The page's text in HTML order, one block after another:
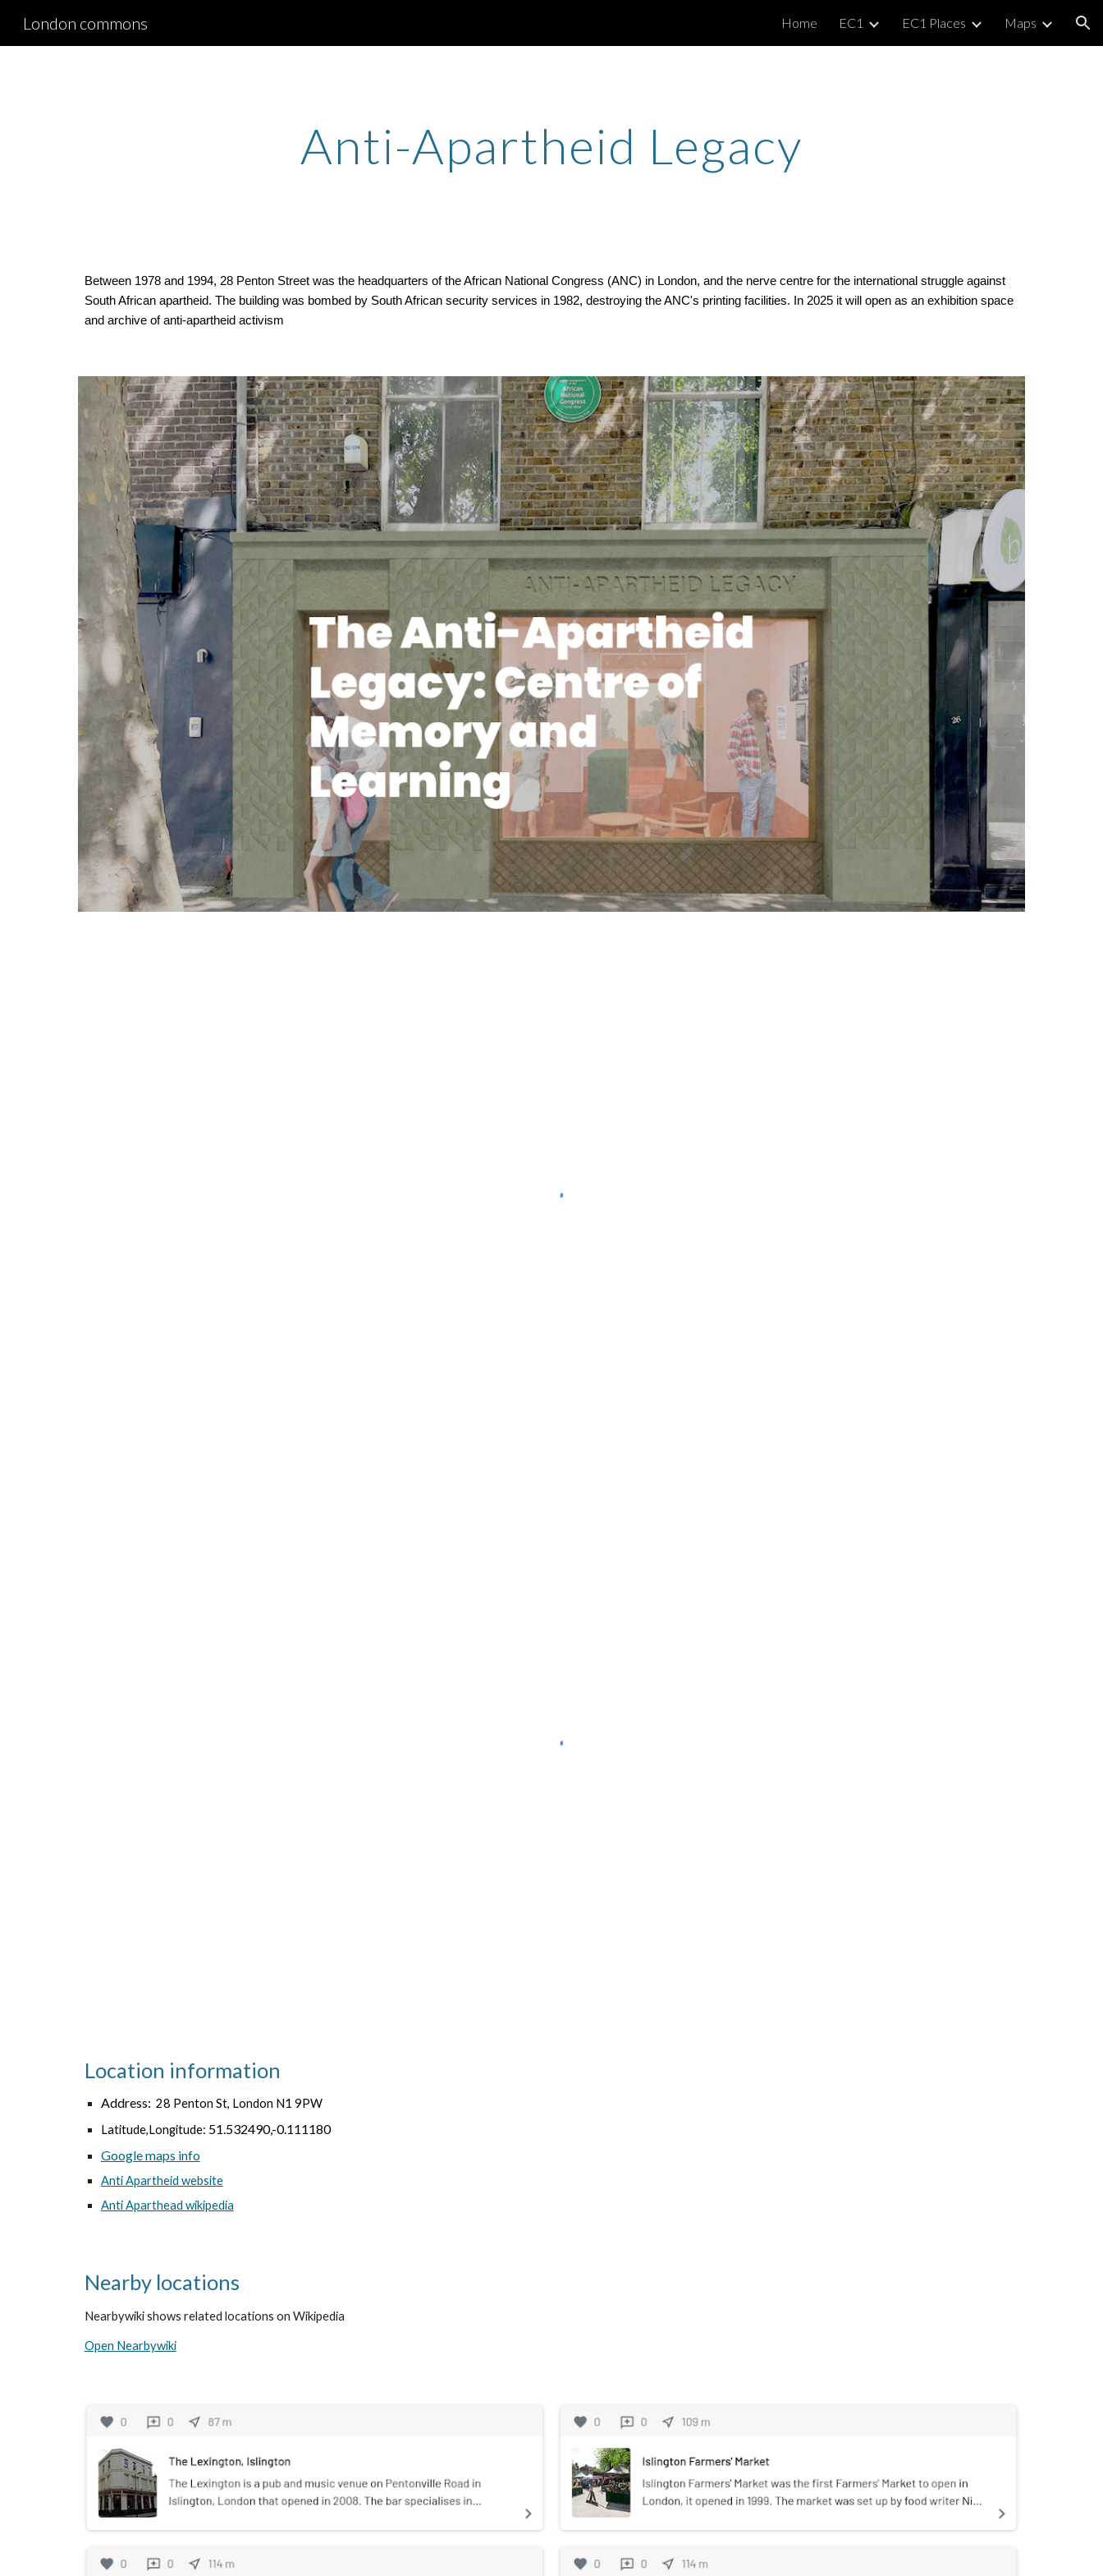
London commons Home EC1 EC1 Places Maps
Anti-Apartheid Legacy
Between 1978 and 1994, 28 Penton Street was the headquarters of the African National Congress (ANC) in London, and the nerve centre for the international struggle against
South African apartheid. The building was bombed by South African security services in 1982, destroying the ANC's printing facilities. In 2025 it will open as an exhibition space
and archive of anti-apartheid activism
Location information
Address: 28 Penton St, London N1 9PW
Latitude,Longitude: 51.532490,-0.111180
Google maps info
Anti Apartheid website
Anti Aparthead wikipedia
Nearby locations
Nearbywiki shows related locations on Wikipedia
Open Nearbywiki